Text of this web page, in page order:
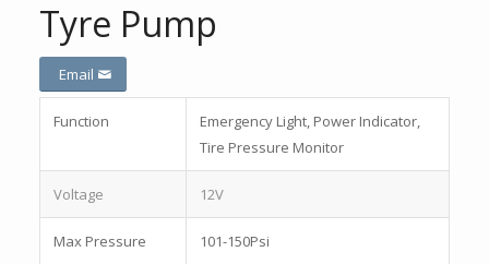
Tyre Pump
Email
Function
Emergency Light, Power Indicator,
Tire Pressure Monitor
Voltage 12V
Max Pressure 101-150Psi